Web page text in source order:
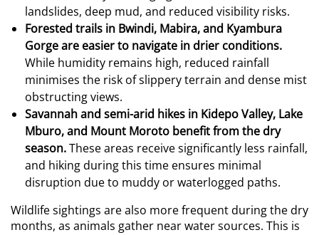
landslides, deep mud, and reduced visibility risks.
Forested trails in Bwindi, Mabira, and Kyambura
Gorge are easier to navigate in drier conditions.
While humidity remains high, reduced rainfall
minimises the risk of slippery terrain and dense mist
obstructing views.
Savannah and semi-arid hikes in Kidepo Valley, Lake
Mburo, and Mount Moroto benefit from the dry
season.These areas receive significantly less rainfall,
and hiking during this time ensures minimal
disruption due to muddy or waterlogged paths.
Wildlife sightings are also more frequent during the dry
months, as animals gather near water sources. This is